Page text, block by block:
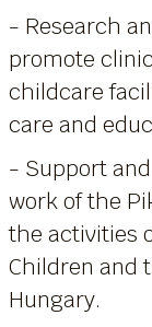
- Research
promote
childcare
care and
- Support
work of the
the activities
Children and
Hungary.